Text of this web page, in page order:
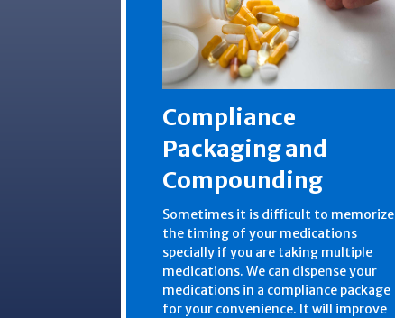
Compliance
Packaging and
Compounding
Sometimes it is difficult to memorize
the timing of your medications
specially if you are taking multiple
medications. We can dispense your
medications in a compliance package
for your convenience. It will improve